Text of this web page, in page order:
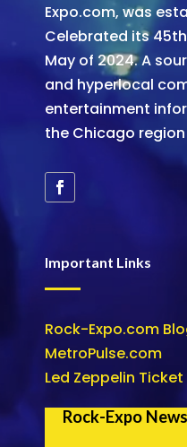
Expo.com, was
Celebrated its
May of 2024. A
and hyperlocal
entertainment
the Chicago
Important Links
Rock-Expo.com
MetroPulse.com
Led Zeppelin
Rock-Expo